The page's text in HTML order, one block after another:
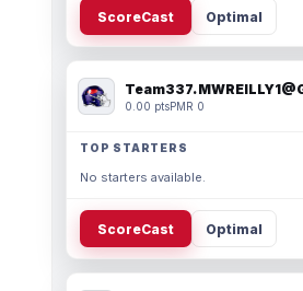
ScoreCast Optimal
Team337.
0.00 ptsPMR 0
TOP STARTERS
No starters available.
ScoreCast Optimal